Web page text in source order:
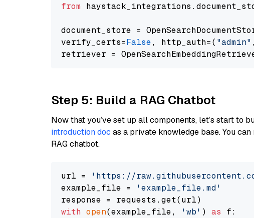
from
document_store =
verify_certs=False, http_auth=( "admin"
Step 5: Build a RAG Chatbot
Now that you’ve set up all components, let’s start to
introduction doc as a private knowledge base. You
RAG chatbot.
url =
'https://
example_file =
'example_file.md'
with open(example_file, 'wb' ) as f: